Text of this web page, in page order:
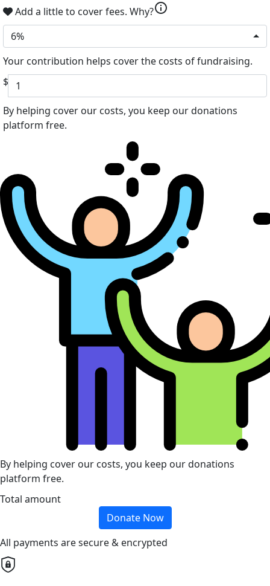
Add a little to cover fees. Why?info
6%
Your contribution helps cover the costs of fundraising.
$
By helping cover our costs, you keep our donations
platform free.
By helping cover our costs, you keep our donations
platform free.
Total amount
Donate Now
All payments are secure & encrypted